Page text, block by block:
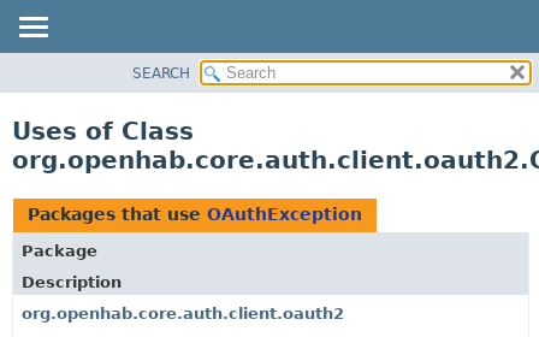
CLASS
TREE
DEPRECATED
INDEX
HELP
SEARCH
Uses of Class
Packages that use OAuthException
Package
Description
org.openhab.core.auth.client.oauth2